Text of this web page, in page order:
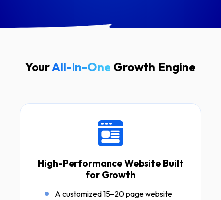
YourAll-In-One Growth Engine
High-Performance Website Built
for Growth
A customized 15–20 page website